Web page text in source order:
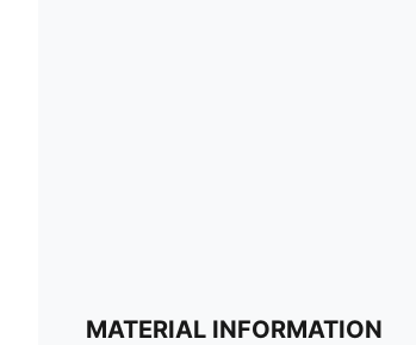
MATERIAL INFORMATION